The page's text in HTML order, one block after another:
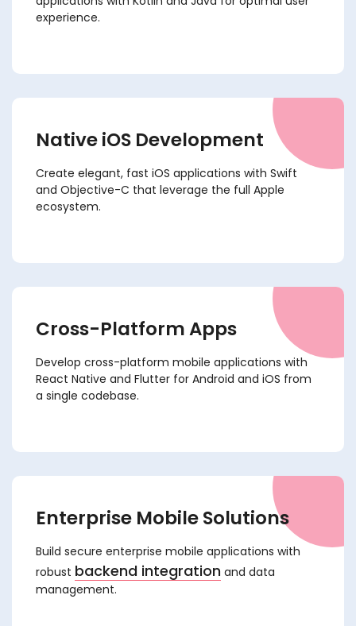
experience.
Native iOS Development
Create elegant, fast iOS applications with Swift
and Objective-C that leverage the full Apple
ecosystem.
Cross-Platform Apps
Develop cross-platform mobile applications with
React Native and Flutter for Android and iOS from
a single codebase.
Enterprise Mobile Solutions
Build secure enterprise mobile applications with
robust backend integration and data
management.